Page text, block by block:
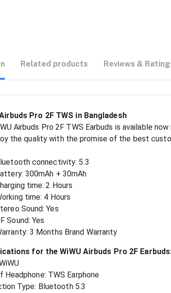
Related products Reviews &
Pro 2F TWS in Bangladesh
Airbuds Pro 2F TWS Earbuds is available
the quality with the promise of the best
connectivity: 5.3
300mAh + 30mAh
time: 2 Hours
time: 4 Hours
Sound: Yes
Sound: Yes
3 Months Brand Warranty
for the WiWU Airbuds Pro 2F
Headphone: TWS Earphone
Type: Bluetooth 5.3